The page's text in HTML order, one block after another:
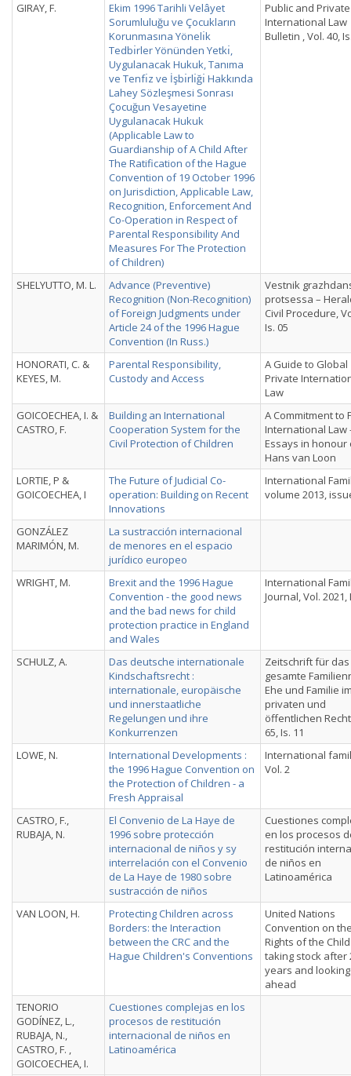
GIRAY, F.
Ekim 1996 Tarihli Velâyet
Sorumluluğu ve Çocukların
Korunmasına Yönelı̇k
Tedbı̇rler Yönünden Yetkı̇,
Uygulanacak Hukuk, Tanıma
ve Tenfı̇z ve İşbı̇rlı̇ğı̇ Hakkında
Lahey Sözleşmesi Sonrası
Çocuğun Vesayetine
Uygulanacak Hukuk
(Applicable Law to
Guardianship of A Child After
The Ratification of the Hague
Convention of 19 October 1996
on Jurisdiction, Applicable Law,
Recognition, Enforcement And
Co-Operation in Respect of
Parental Responsibility And
Measures For The Protection
of Children)
Public and Private
International Law
Bulletin , Vol. 40,
SHELYUTTO, M. L.
Advance (Preventive)
Recognition (Non-Recognition)
of Foreign Judgments under
Article 24 of the 1996 Hague
Convention (In Russ.)
Vestnik
protsessa –
Civil Procedure,
Is. 05
HONORATI, C. &
KEYES, M.
Parental Responsibility,
Custody and Access
A Guide to Global
Private
Law
GOICOECHEA, I. &
CASTRO, F.
Building an International
Cooperation System for the
Civil Protection of Children
A Commitment to
International Law
Essays in honour
Hans van Loon
LORTIE, P &
GOICOECHEA, I
The Future of Judicial Co-
operation: Building on Recent
Innovations
International
volume 2013,
GONZÁLEZ
MARIMÓN, M.
La sustracción internacional
de menores en el espacio
jurídico europeo
WRIGHT, M.
Brexit and the 1996 Hague
Convention - the good news
and the bad news for child
protection practice in England
and Wales
International
Journal, Vol. 2021,
SCHULZ, A.
Das deutsche internationale
Kindschaftsrecht :
internationale, europäische
und innerstaatliche
Regelungen und ihre
Konkurrenzen
Zeitschrift für das
gesamte
Ehe und Familie
privaten und
öffentlichen
65, Is. 11
LOWE, N.
International Developments :
the 1996 Hague Convention on
the Protection of Children - a
Fresh Appraisal
International
Vol. 2
CASTRO, F.,
RUBAJA, N.
El Convenio de La Haye de
1996 sobre protección
internacional de niños y sy
interrelación con el Convenio
de La Haye de 1980 sobre
sustracción de niños
Cuestiones
en los procesos
restitución
de nin̄os en
Latinoamérica
VAN LOON, H.
Protecting Children across
Borders: the Interaction
between the CRC and the
Hague Children's Conventions
United Nations
Convention on
Rights of the
taking stock after
years and looking
ahead
TENORIO
GODÍNEZ, L.,
RUBAJA, N.,
CASTRO, F. ,
GOICOECHEA, I.
Cuestiones complejas en los
procesos de restitución
internacional de nin̄os en
Latinoamérica